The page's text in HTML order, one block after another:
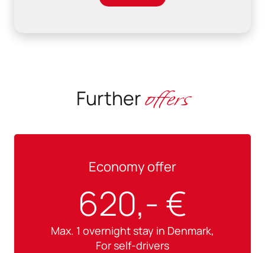
Furtheroffers
Economy offer
620,- €
Max. 1 overnight stay in Denmark,
For self-drivers